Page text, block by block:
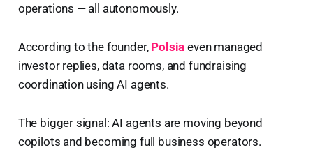
operations — all autonomously.
According to the founder, Polsia even managed
investor replies, data rooms, and fundraising
coordination using AI agents.
The bigger signal: AI agents are moving beyond
copilots and becoming full business operators.